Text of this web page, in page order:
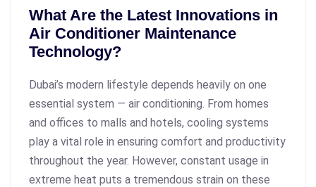
What Are the Latest Innovations in
Air Conditioner Maintenance
Technology?
Dubai’s modern lifestyle depends heavily on one
essential system — air conditioning. From homes
and offices to malls and hotels, cooling systems
play a vital role in ensuring comfort and productivity
throughout the year. However, constant usage in
extreme heat puts a tremendous strain on these